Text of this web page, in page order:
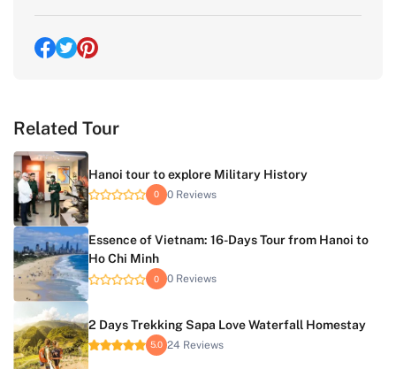
Related Tour
Hanoi tour to explore Military History
0 0 Reviews
Essence of Vietnam: 16-Days Tour from Hanoi to
Ho Chi Minh
0 0 Reviews
2 Days Trekking Sapa Love Waterfall Homestay
5.0 24 Reviews